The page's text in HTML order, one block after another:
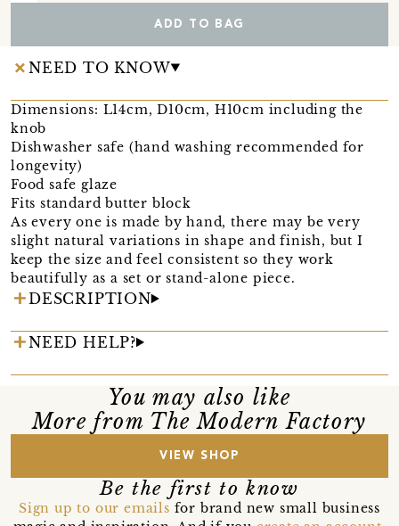
ADD TO BAG
NEED TO KNOW
Dimensions: L14cm, D10cm, H10cm including the
knob
Dishwasher safe (hand washing recommended for
longevity)
Food safe glaze
Fits standard butter block
As every one is made by hand, there may be very
slight natural variations in shape and finish, but I
keep the size and feel consistent so they work
beautifully as a set or stand-alone piece.
DESCRIPTION
NEED HELP?
You may also like
More from The Modern Factory
VIEW SHOP
Be the first to know
Sign up to our emails for brand new small business